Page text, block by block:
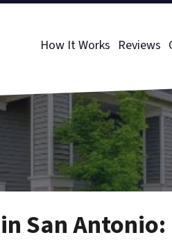
How It Works Reviews
San